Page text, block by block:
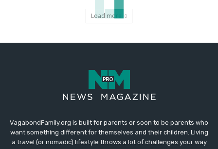
Load more
VagabondFamily.org is built for parents or soon to be parents who
want something different for themselves and their children. Living
a travel (or nomadic) lifestyle throws a lot of challenges your way